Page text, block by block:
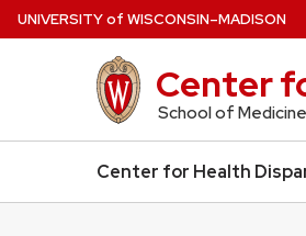
Skip
to
UNIVERSITYof WISCONSIN–MADISON
Center
School of
Center for Health